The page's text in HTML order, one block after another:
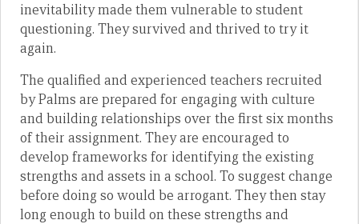
inevitability made them vulnerable to student
questioning. They survived and thrived to try it
again.
The qualified and experienced teachers recruited
by Palms are prepared for engaging with culture
and building relationships over the first six months
of their assignment. They are encouraged to
develop frameworks for identifying the existing
strengths and assets in a school. To suggest change
before doing so would be arrogant. They then stay
long enough to build on these strengths and